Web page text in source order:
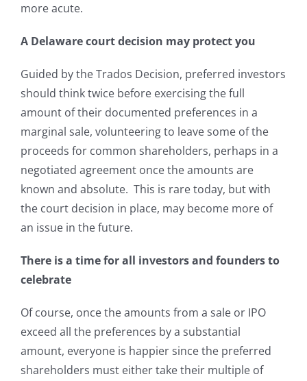
more acute.
A Delaware court decision may protect you
Guided by the Trados Decision, preferred investors
should think twice before exercising the full
amount of their documented preferences in a
marginal sale, volunteering to leave some of the
proceeds for common shareholders, perhaps in a
negotiated agreement once the amounts are
known and absolute. This is rare today, but with
the court decision in place, may become more of
an issue in the future.
There is a time for all investors and founders to
celebrate
Of course, once the amounts from a sale or IPO
exceed all the preferences by a substantial
amount, everyone is happier since the preferred
shareholders must either take their multiple of